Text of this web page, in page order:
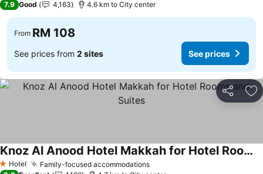
7.9 Good 4,163 4.6 km to City center
From RM 108
See prices from 2 sites See prices
Share
1 Stars
Hotel Family-focused accommodations
Knoz Al Anood Hotel Makkah for Hotel Rooms and Suites